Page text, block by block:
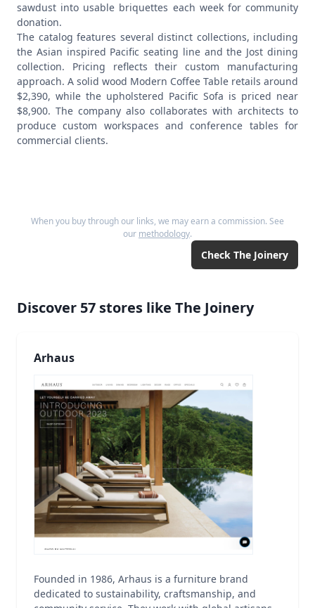
sawdust into usable briquettes each week for community
donation.
The catalog features several distinct collections, including
the Asian inspired Pacific seating line and the Jost dining
collection. Pricing reflects their custom manufacturing
approach. A solid wood Modern Coffee Table retails around
$2,390, while the upholstered Pacific Sofa is priced near
$8,900. The company also collaborates with architects to
produce custom workspaces and conference tables for
commercial clients.
When you buy through our links, we may earn a commission. See
our methodology.
Check The Joinery
Discover 57 stores like The Joinery
Arhaus
Founded in 1986, Arhaus is a furniture brand
dedicated to sustainability, craftsmanship, and